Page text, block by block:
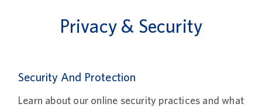
Privacy & Security
Security And Protection
Learn about our online security practices and what